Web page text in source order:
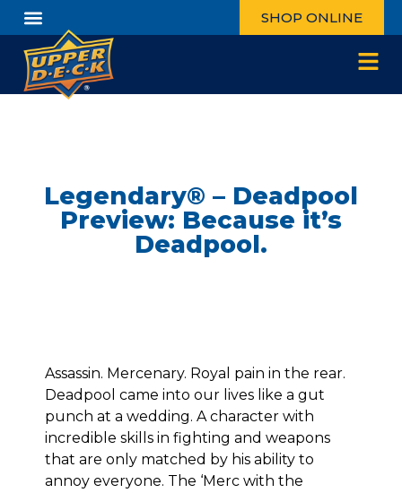
SHOP ONLINE
Legendary® – Deadpool
Preview: Because it’s
Deadpool.
Assassin. Mercenary. Royal pain in the rear.
Deadpool came into our lives like a gut
punch at a wedding. A character with
incredible skills in fighting and weapons
that are only matched by his ability to
annoy everyone. The ‘Merc with the